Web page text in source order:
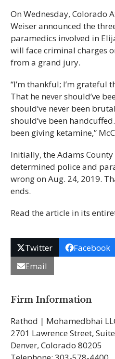
On Wednesday, Colorado
Weiser announced the
paramedics involved in
will face criminal charges
from a grand jury.
“I’m thankful; I’m grateful
That he never should’ve
should’ve never been
should’ve been
been giving ketamine,”
Initially, the Adams
determined police and
wrong on Aug. 24, 2019.
ends.
Read the article in its
Twitter Facebook
Email
Firm Information
Rathod | Mohamedbhai
2701 Lawrence Street,
Denver, Colorado 80205